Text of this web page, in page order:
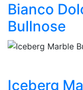
Bianco
Bullnose
Iceberg